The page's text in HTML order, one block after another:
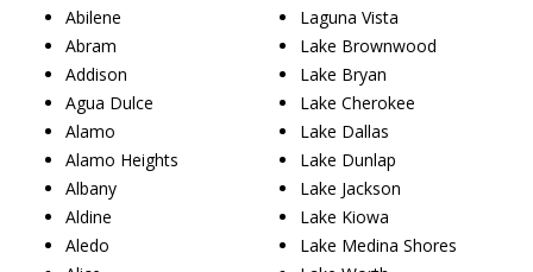
Abilene
Abram
Addison
Agua Dulce
Alamo
Alamo Heights
Albany
Aldine
Aledo
Laguna Vista
Lake Brownwood
Lake Bryan
Lake Cherokee
Lake Dallas
Lake Dunlap
Lake Jackson
Lake Kiowa
Lake Medina Shores